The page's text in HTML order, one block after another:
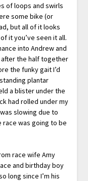
of loops and swirls
some bike (or
but all of it looks
it you’ve seen it all.
into Andrew and
after the half together
the funky gait I’d
plantar
a blister under the
had rolled under my
slowing due to
race was going to be
race wife Amy
and birthday boy
long since I’m his